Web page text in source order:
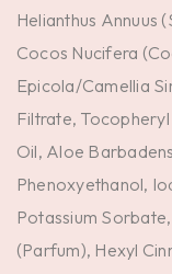
Helianthus Annuus
Cocos Nucifera
Epicola/Camellia
Filtrate,
Oil, Aloe
Phenoxyethanol,
Potassium
(Parfum), Hexyl